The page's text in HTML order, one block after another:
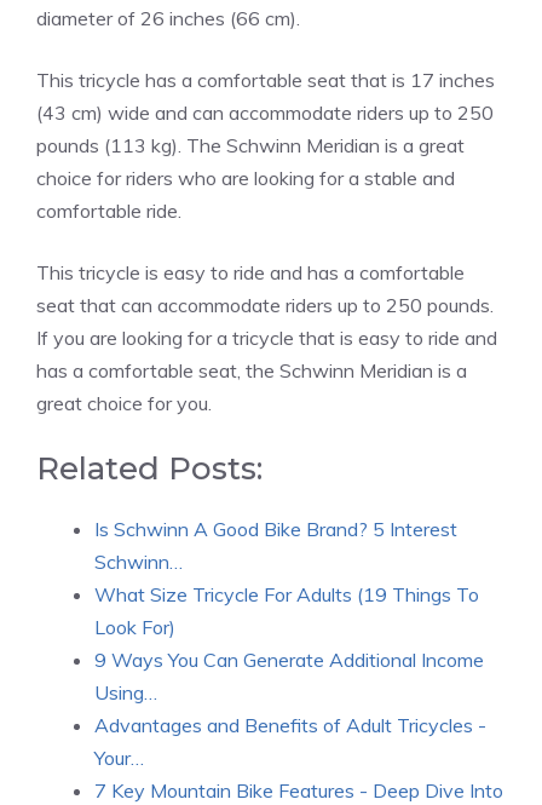
diameter of 26 inches (66 cm).
This tricycle has a comfortable seat that is 17 inches
(43 cm) wide and can accommodate riders up to 250
pounds (113 kg). The Schwinn Meridian is a great
choice for riders who are looking for a stable and
comfortable ride.
This tricycle is easy to ride and has a comfortable
seat that can accommodate riders up to 250 pounds.
If you are looking for a tricycle that is easy to ride and
has a comfortable seat, the Schwinn Meridian is a
great choice for you.
Related Posts:
Is Schwinn A Good Bike Brand? 5 Interest
Schwinn…
What Size Tricycle For Adults (19 Things To
Look For)
9 Ways You Can Generate Additional Income
Using…
Advantages and Benefits of Adult Tricycles -
Your…
7 Key Mountain Bike Features - Deep Dive Into